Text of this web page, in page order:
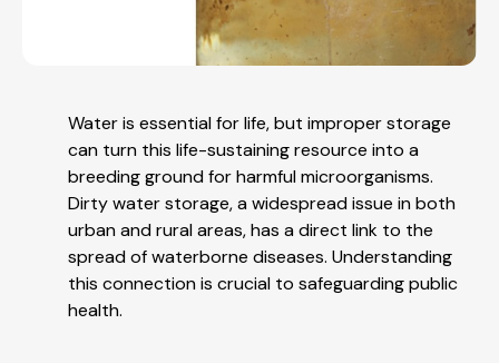
Water is essential for life, but improper storage
can turn this life-sustaining resource into a
breeding ground for harmful microorganisms.
Dirty water storage, a widespread issue in both
urban and rural areas, has a direct link to the
spread of waterborne diseases. Understanding
this connection is crucial to safeguarding public
health.